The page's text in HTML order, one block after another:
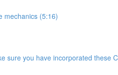
mechanics (5:16)
sure you have incorporated these